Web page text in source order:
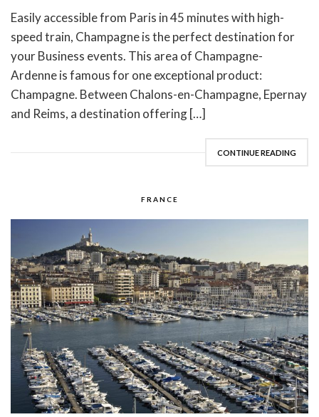
Easily accessible from Paris in 45 minutes with high-
speed train, Champagne is the perfect destination for
your Business events. This area of Champagne-
Ardenne is famous for one exceptional product:
Champagne. Between Chalons-en-Champagne, Epernay
and Reims, a destination offering […]
CONTINUE READING
FRANCE